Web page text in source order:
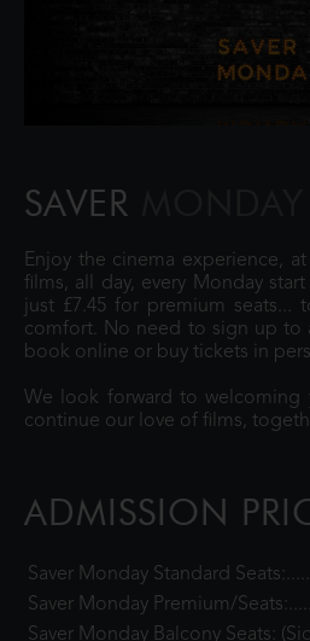
SAVER
Enjoy the cinema experience,
films, all day, every Monday
just £7.45 for premium
comfort. No need to sign up to
book online or buy tickets in
We look forward to welcoming
continue our love of films,
ADMISSION
Saver Monday Standard
Saver Monday Premium/
Saver Monday Balcony Seats: